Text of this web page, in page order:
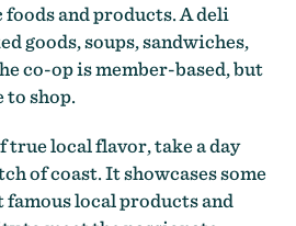
and products. A deli
goods, soups, sandwiches,
co-op is member-based, but
to shop.
true local flavor, take a day
of coast. It showcases some
famous local products and